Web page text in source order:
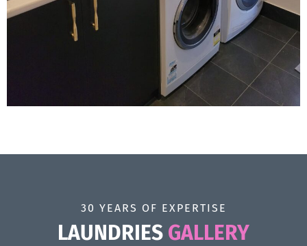
30 YEARS OF EXPERTISE
LAUNDRIES GALLERY